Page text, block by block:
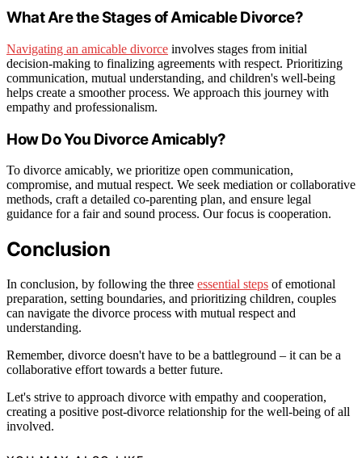
What Are the Stages of Amicable Divorce?
Navigating an amicable divorce involves stages from initial
decision-making to finalizing agreements with respect. Prioritizing
communication, mutual understanding, and children's well-being
helps create a smoother process. We approach this journey with
empathy and professionalism.
How Do You Divorce Amicably?
To divorce amicably, we prioritize open communication,
compromise, and mutual respect. We seek mediation or collaborative
methods, craft a detailed co-parenting plan, and ensure legal
guidance for a fair and sound process. Our focus is cooperation.
Conclusion
In conclusion, by following the three essential steps of emotional
preparation, setting boundaries, and prioritizing children, couples
can navigate the divorce process with mutual respect and
understanding.
Remember, divorce doesn't have to be a battleground – it can be a
collaborative effort towards a better future.
Let's strive to approach divorce with empathy and cooperation,
creating a positive post-divorce relationship for the well-being of all
involved.